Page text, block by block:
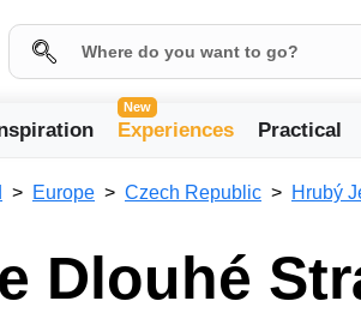
New
Experiences Practical
Europe Czech Republic Hrubý
Dlouhé